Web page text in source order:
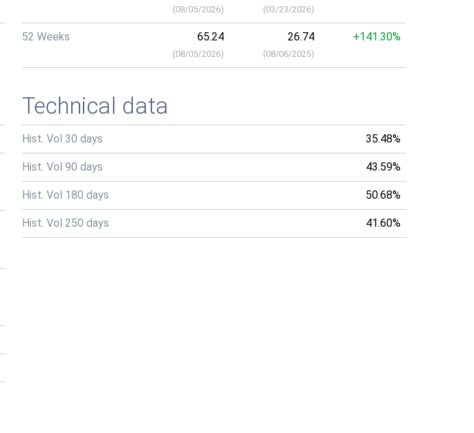
(08/05/2026) (03/23/2026)
52 Weeks 65.24
(08/05/2026)
26.74
(08/06/2025)
+141.30%
Technical data
Hist. Vol 30 days 35.48%
Hist. Vol 90 days 43.59%
Hist. Vol 180 days 50.68%
Hist. Vol 250 days 41.60%